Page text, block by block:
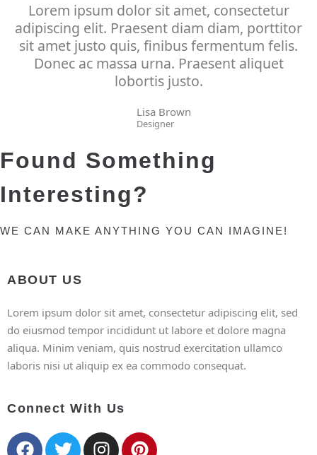
Lorem ipsum dolor sit amet, consectetur
adipiscing elit. Praesent diam diam, porttitor
sit amet justo quis, finibus fermentum felis.
Donec ac massa urna. Praesent aliquet
lobortis justo.
Lisa Brown
Designer
Found Something
Interesting?
WE CAN MAKE ANYTHING YOU CAN IMAGINE!
ABOUT US
Lorem ipsum dolor sit amet, consectetur adipiscing elit, sed
do eiusmod tempor incididunt ut labore et dolore magna
aliqua. Minim veniam, quis nostrud exercitation ullamco
laboris nisi ut aliquip ex ea commodo consequat.
Connect With Us